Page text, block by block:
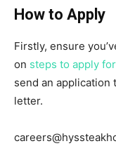
How to Apply
Firstly, ensure
on steps to apply
send an
letter.